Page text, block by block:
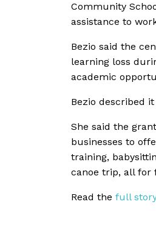
Community
assistance to
Bezio said the
learning loss
academic
Bezio described it
She said the
businesses to
training,
canoe trip, all for
Read the full